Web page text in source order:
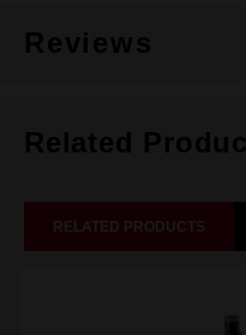
Reviews
Related
RELATED PRODUCTS